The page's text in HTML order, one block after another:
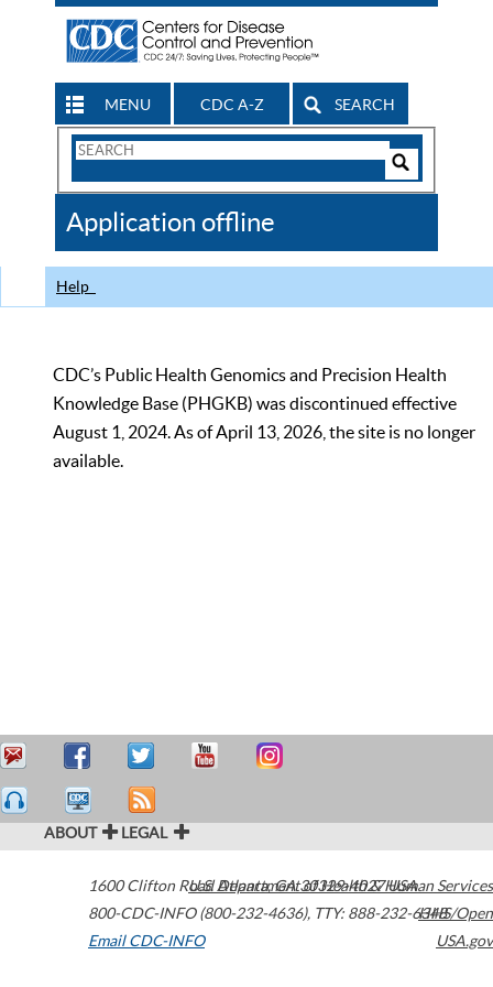
MENU CDC A-Z SEARCH
Search
CDC
Application offline
Help
CDC’s Public Health Genomics and Precision Health
Knowledge Base (PHGKB) was discontinued effective
August 1, 2024. As of April 13, 2026, the site is no longer
available.
ABOUT LEGAL
1600 Clifton Road Atlanta,GA30329-4027USA
800-CDC-INFO (800-232-4636), TTY: 888-232-6348
Email CDC-INFO
U.S. Department of Health & Human Services
HHS/Open
USA.gov